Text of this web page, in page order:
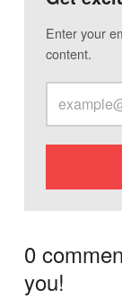
Enter your
content.
0
you!